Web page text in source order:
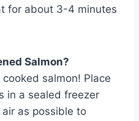
for about 3-4 minutes
Salmon?
salmon! Place
in a sealed freezer
as possible to